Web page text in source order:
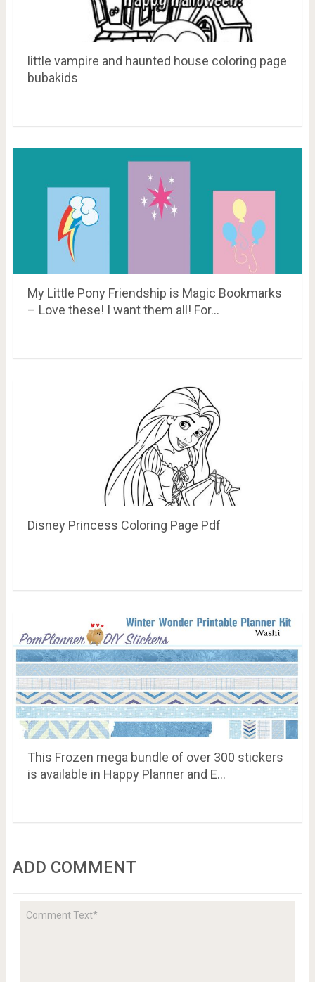
little vampire and haunted house coloring page
bubakids
My Little Pony Friendship is Magic Bookmarks
– Love these! I want them all! For…
Disney Princess Coloring Page Pdf
This Frozen mega bundle of over 300 stickers
is available in Happy Planner and E…
ADD COMMENT